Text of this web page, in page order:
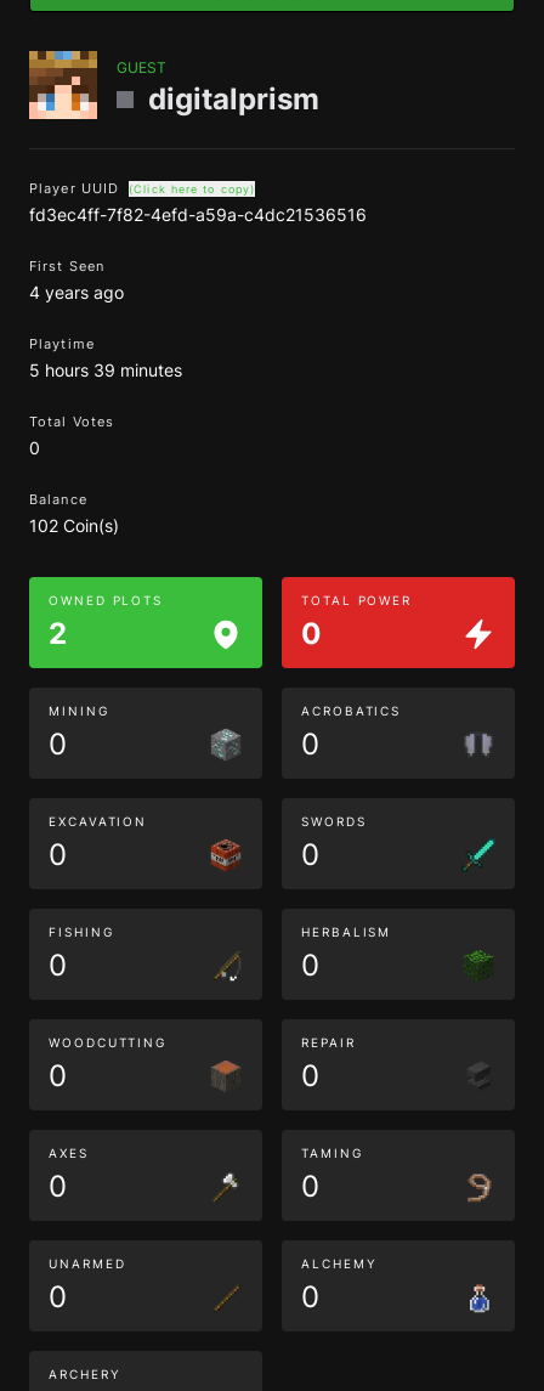
GUEST
digitalprism
Player UUID (Click here to copy)
fd3ec4ff-7f82-4efd-a59a-c4dc21536516
First Seen
4 years ago
Playtime
5 hours 39 minutes
Total Votes
0
Balance
102 Coin(s)
OWNED PLOTS
2
TOTAL POWER
0
MINING
0
ACROBATICS
0
EXCAVATION
0
SWORDS
0
FISHING
0
HERBALISM
0
WOODCUTTING
0
REPAIR
0
AXES
0
TAMING
0
UNARMED
0
ALCHEMY
0
ARCHERY